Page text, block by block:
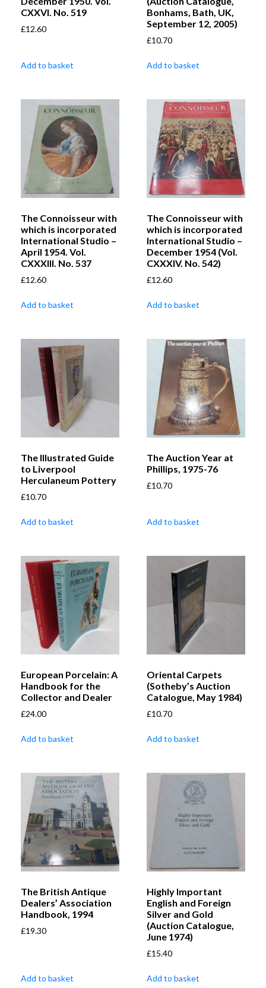
CXXVI. No. 519
£12.60
Add to basket
Bonhams, Bath, UK,
September 12, 2005)
£10.70
Add to basket
The Connoisseur with
which is incorporated
International Studio –
April 1954. Vol.
CXXXIII. No. 537
£12.60
Add to basket
The Connoisseur with
which is incorporated
International Studio –
December 1954 (Vol.
CXXXIV. No. 542)
£12.60
Add to basket
The Illustrated Guide
to Liverpool
Herculaneum Pottery
£10.70
Add to basket
The Auction Year at
Phillips, 1975-76
£10.70
Add to basket
European Porcelain: A
Handbook for the
Collector and Dealer
£24.00
Add to basket
Oriental Carpets
(Sotheby’s Auction
Catalogue, May 1984)
£10.70
Add to basket
The British Antique
Dealers’ Association
Handbook, 1994
£19.30
Add to basket
Highly Important
English and Foreign
Silver and Gold
(Auction Catalogue,
June 1974)
£15.40
Add to basket